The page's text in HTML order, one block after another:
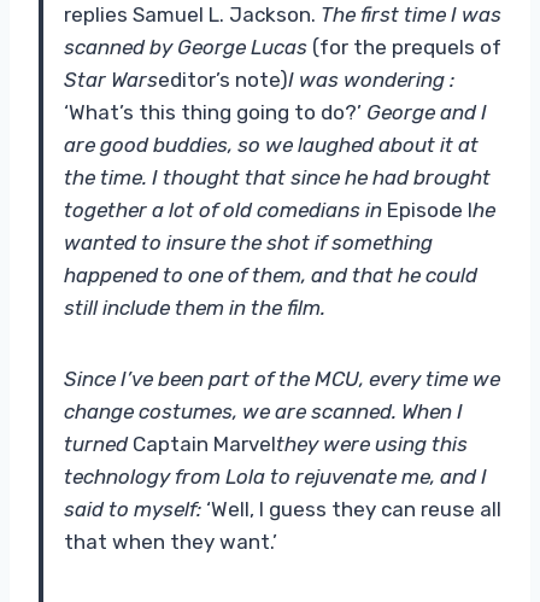
replies Samuel L. Jackson. The first time I was
scanned by George Lucas (for the prequels of
Star Warseditor’s note)I was wondering :
‘What’s this thing going to do?’ George and I
are good buddies, so we laughed about it at
the time. I thought that since he had brought
together a lot of old comedians in Episode Ihe
wanted to insure the shot if something
happened to one of them, and that he could
still include them in the film.
Since I’ve been part of the MCU, every time we
change costumes, we are scanned. When I
turned Captain Marvelthey were using this
technology from Lola to rejuvenate me, and I
said to myself: ‘Well, I guess they can reuse all
that when they want.’